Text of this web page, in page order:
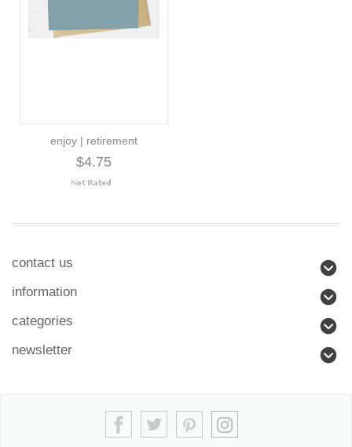
enjoy | retirement
$4.75
contact us
information
categories
newsletter